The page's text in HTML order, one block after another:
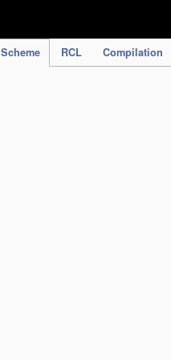
Scheme RCL Compilation